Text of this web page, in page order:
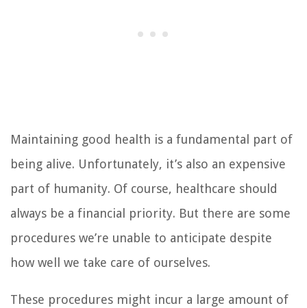
Maintaining good health is a fundamental part of
being alive. Unfortunately, it’s also an expensive
part of humanity. Of course, healthcare should
always be a financial priority. But there are some
procedures we’re unable to anticipate despite
how well we take care of ourselves.
These procedures might incur a large amount of